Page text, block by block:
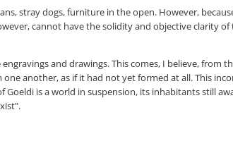
stray dogs, furniture in the open. However,
cannot have the solidity and objective clarity
and drawings. This comes, I believe,
another, as if it had not yet formed at all. This
is a world in suspension, its inhabitants still